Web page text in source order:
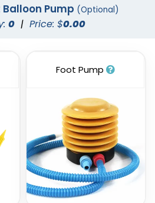
Pump (Optional)
0 | Price: $0.00
Foot Pump